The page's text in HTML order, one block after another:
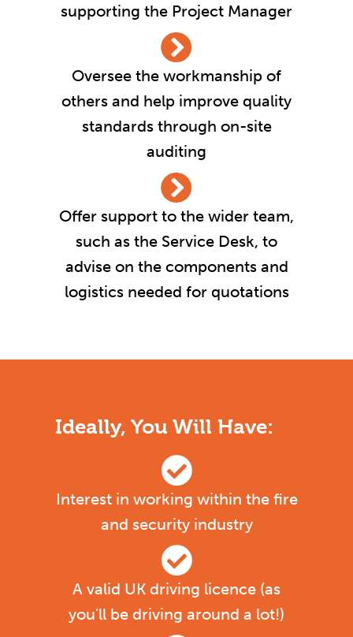
supporting the Project Manager
Oversee the workmanship of
others and help improve quality
standards through on-site
auditing
Offer support to the wider team,
such as the Service Desk, to
advise on the components and
logistics needed for quotations
Ideally, You Will Have:
Interest in working within the fire
and security industry
A valid UK driving licence (as
you'll be driving around a lot!)